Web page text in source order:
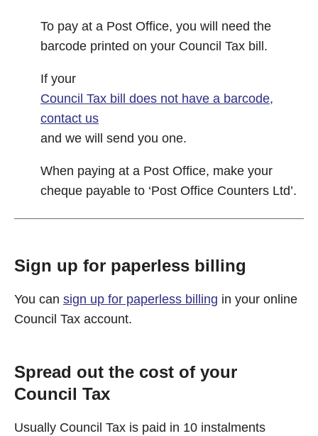
To pay at a Post Office, you will need the
barcode printed on your Council Tax bill.
If your
Council Tax bill does not have a barcode,
contact us
and we will send you one.
When paying at a Post Office, make your
cheque payable to ‘Post Office Counters Ltd’.
Sign up for paperless billing
You can sign up for paperless billing in your online
Council Tax account.
Spread out the cost of your
Council Tax
Usually Council Tax is paid in 10 instalments